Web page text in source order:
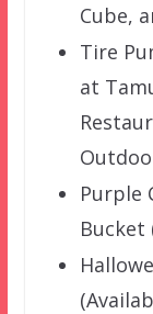
Cube,
Tire
at
Purple
Bucket